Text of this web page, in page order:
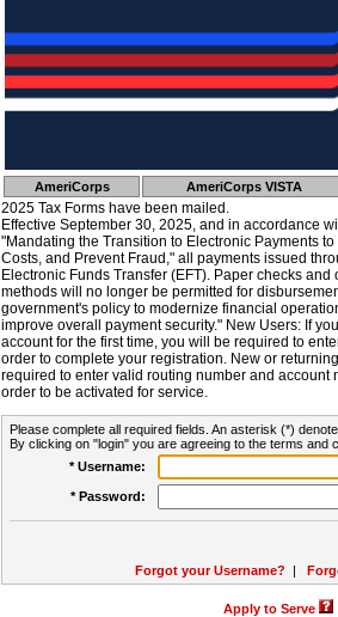
AmeriCorps AmeriCorps VISTA
2025 Tax Forms have been mailed.
Effective September 30, 2025, and in accordance
"Mandating the Transition to Electronic Payments
Costs, and Prevent Fraud," all payments issued
Electronic Funds Transfer (EFT). Paper checks
methods will no longer be permitted for
government's policy to modernize financial
improve overall payment security." New Users: If
account for the first time, you will be required to
order to complete your registration. New or
required to enter valid routing number and account
order to be activated for service.
Please complete all required fields. An asterisk (*)
By clicking on "login" you are agreeing to the terms and
* Username:
* Password:
Forgot your Username? |
Apply to Serve